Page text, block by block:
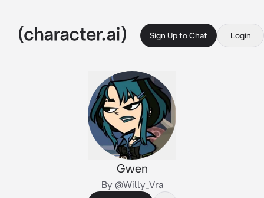
Sign Up to Chat Login
Gwen
By @Willy_Vra